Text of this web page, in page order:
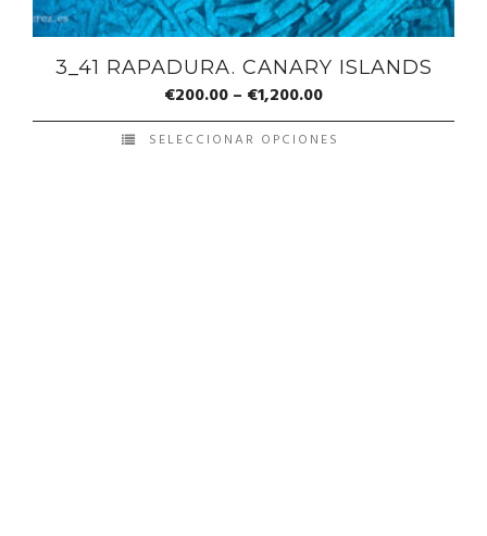
3_41 RAPADURA. CANARY ISLANDS
€200.00– €1,200.00
SELECCIONAR OPCIONES